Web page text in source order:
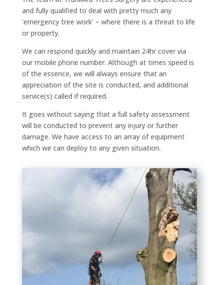
and fully qualified to deal with pretty much any
‘emergency tree work’ – where there is a threat to life
or property.
We can respond quickly and maintain 24hr cover via
our mobile phone number. Although at times speed is
of the essence, we will always ensure that an
appreciation of the site is conducted, and additional
service(s) called if required.
It goes without saying that a full safety assessment
will be conducted to prevent any injury or further
damage. We have access to an array of equipment
which we can deploy to any given situation.